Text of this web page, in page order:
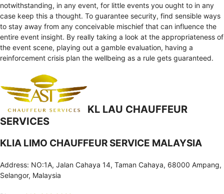
notwithstanding, in any event, for little events you ought to in any
case keep this a thought. To guarantee security, find sensible ways
to stay away from any conceivable mischief that can influence the
entire event insight. By really taking a look at the appropriateness of
the event scene, playing out a gamble evaluation, having a
reinforcement crisis plan the wellbeing as a rule gets guaranteed.
KL LAU CHAUFFEUR
SERVICES
KLIA LIMO CHAUFFEUR SERVICE MALAYSIA
Address: NO:1A, Jalan Cahaya 14, Taman Cahaya, 68000 Ampang,
Selangor, Malaysia